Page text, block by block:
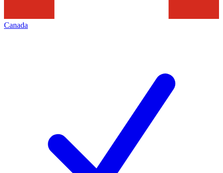
Canada